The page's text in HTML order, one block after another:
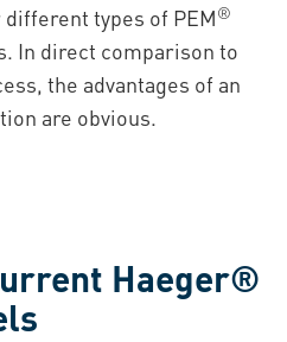
types of PEM®
In direct comparison to
the advantages of an
are obvious.
Haeger®